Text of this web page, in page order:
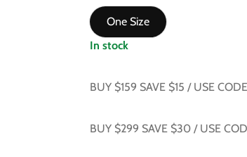
One Size
In stock
BUY $159 SAVE $15 / USE
BUY $299 SAVE $30 / USE